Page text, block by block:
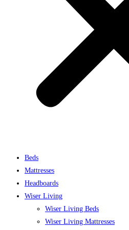
Beds
Mattresses
Headboards
Wiser Living
Wiser Living Beds
Wiser Living Mattresses